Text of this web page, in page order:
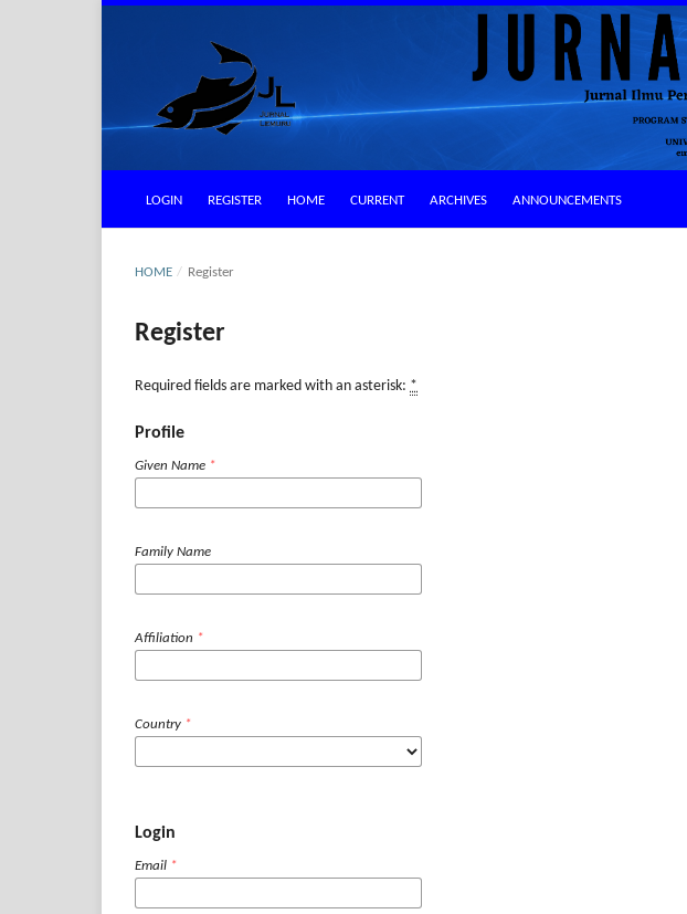
LOGIN REGISTER HOME CURRENT ARCHIVES ANNOUNCEMENTS
HOME / Register
Register
Required fields are marked with an asterisk: *
Profile
Given Name *
Family Name
Affiliation *
Country *
Login
Email *